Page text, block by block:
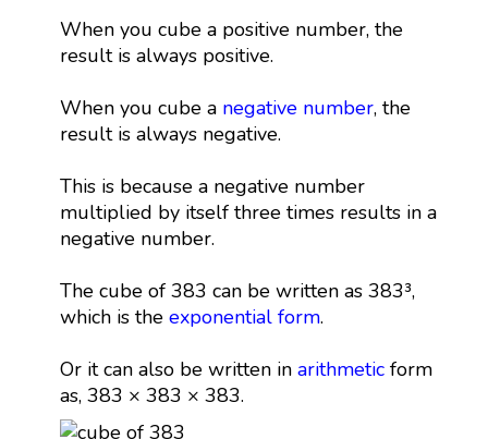
When you cube a positive number, the
result is always positive.
When you cube a negative number, the
result is always negative.
This is because a negative number
multiplied by itself three times results in a
negative number.
The cube of 383 can be written as 383³,
which is the exponential form.
Or it can also be written in arithmeticform
as, 383 × 383 × 383.